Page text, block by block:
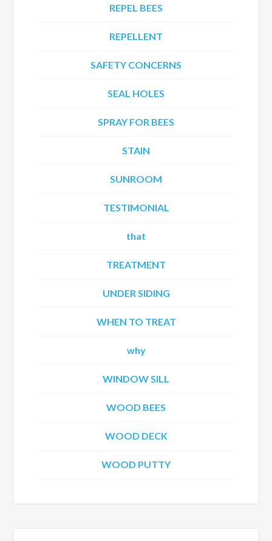
REPEL BEES
REPELLENT
SAFETY CONCERNS
SEAL HOLES
SPRAY FOR BEES
STAIN
SUNROOM
TESTIMONIAL
that
TREATMENT
UNDER SIDING
WHEN TO TREAT
why
WINDOW SILL
WOOD BEES
WOOD DECK
WOOD PUTTY